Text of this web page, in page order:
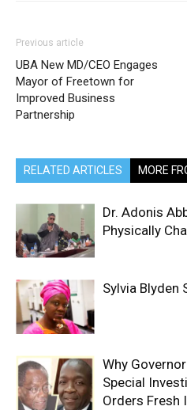
Previous article
UBA New MD/CEO Engages
Mayor of Freetown for
Improved Business
Partnership
RELATED ARTICLES MORE
Dr. Adonis
Physically
Sylvia Blyden
Why
Special
Orders Fresh